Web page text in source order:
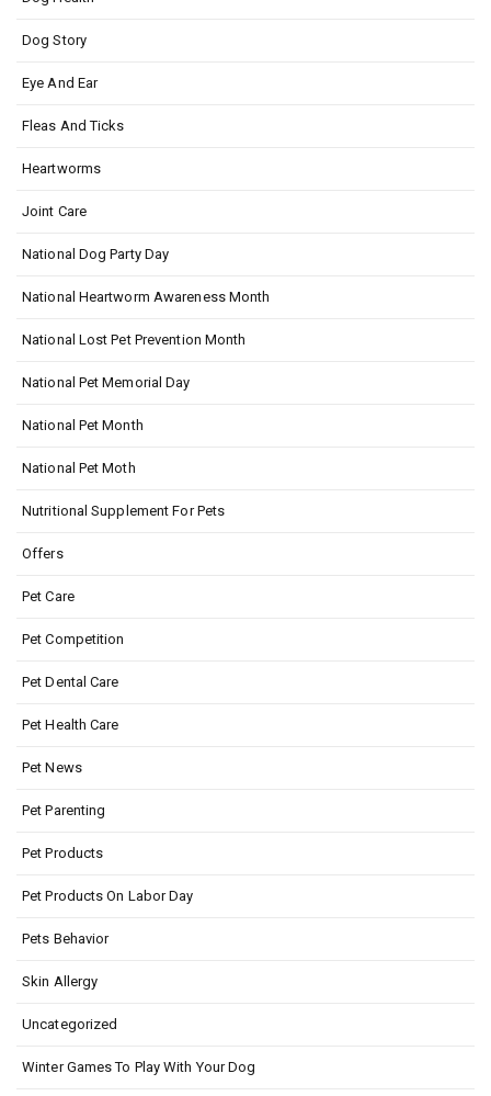
Dog Story
Eye And Ear
Fleas And Ticks
Heartworms
Joint Care
National Dog Party Day
National Heartworm Awareness Month
National Lost Pet Prevention Month
National Pet Memorial Day
National Pet Month
National Pet Moth
Nutritional Supplement For Pets
Offers
Pet Care
Pet Competition
Pet Dental Care
Pet Health Care
Pet News
Pet Parenting
Pet Products
Pet Products On Labor Day
Pets Behavior
Skin Allergy
Uncategorized
Winter Games To Play With Your Dog